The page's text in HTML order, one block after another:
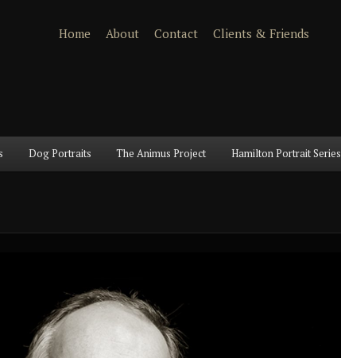
Home About Contact Clients & Friends
Dog Portraits The Animus Project Hamilton Portrait Series